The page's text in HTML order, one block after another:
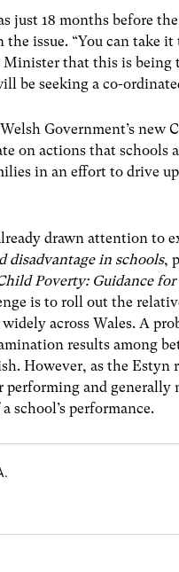
just 18 months before
issue. “You can take
that this is being
be seeking a co-
Government’s new
on actions that schools
in an effort to drive
drawn attention to
disadvantage in schools,
Poverty: Guidance
is to roll out the
across Wales. A
results among
However, as the
and generally
school’s performance.